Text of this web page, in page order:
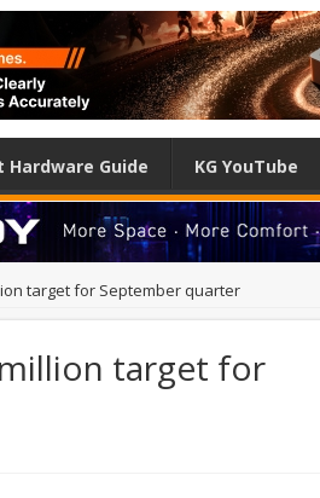
Hardware Guide KG YouTube
target for September quarter
million target for